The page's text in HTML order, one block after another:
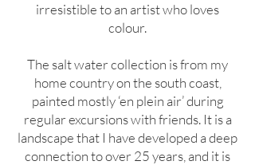
irresistible to an artist who loves
colour.
The salt water collection is from my
home country on the south coast,
painted mostly ‘en plein air’ during
regular excursions with friends. It is a
landscape that I have developed a deep
connection to over 25 years, and it is